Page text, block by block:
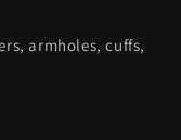
armholes, cuffs,